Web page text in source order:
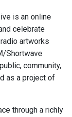
is an online
celebrate
artworks
Shortwave
community,
as a project of
through a richly